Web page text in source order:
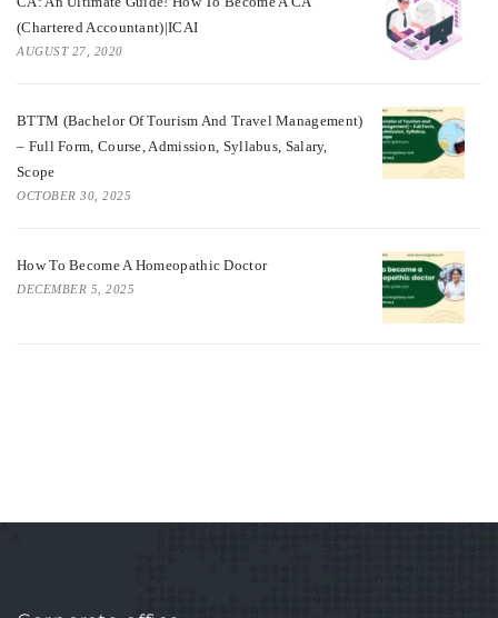
(Chartered Accountant)|ICAI
AUGUST 27, 2020
BTTM (Bachelor Of Tourism And Travel Management)
– Full Form, Course, Admission, Syllabus, Salary,
Scope
OCTOBER 30, 2025
How To Become A Homeopathic Doctor
DECEMBER 5, 2025